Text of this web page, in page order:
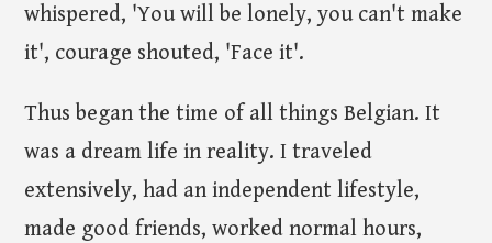
whispered, 'You will be lonely, you can't make
it', courage shouted, 'Face it'.
Thus began the time of all things Belgian. It
was a dream life in reality. I traveled
extensively, had an independent lifestyle,
made good friends, worked normal hours,